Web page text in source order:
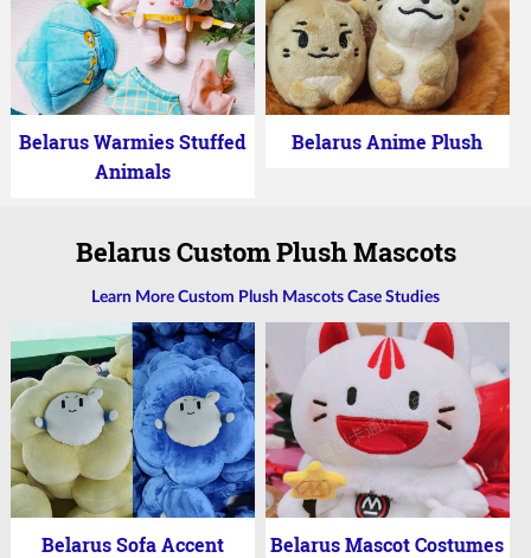
Belarus Warmies Stuffed
Animals
Belarus Anime Plush
Belarus Custom Plush Mascots
Learn More Custom Plush Mascots Case Studies
Belarus Sofa Accent
Belarus Mascot Costumes